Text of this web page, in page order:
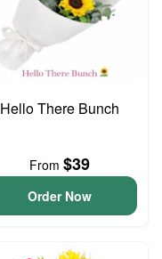
Hello There Bunch
From $39
Order Now